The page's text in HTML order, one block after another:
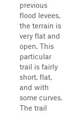
previous
flood levees,
the terrain is
very flat and
open. This
particular
trail is fairly
short, flat,
and with
some curves.
The trail